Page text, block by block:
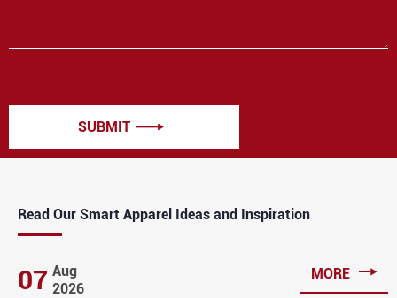
Read Our Smart Apparel Ideas and Inspiration
07 Aug
2026
MORE 
SUBMIT 